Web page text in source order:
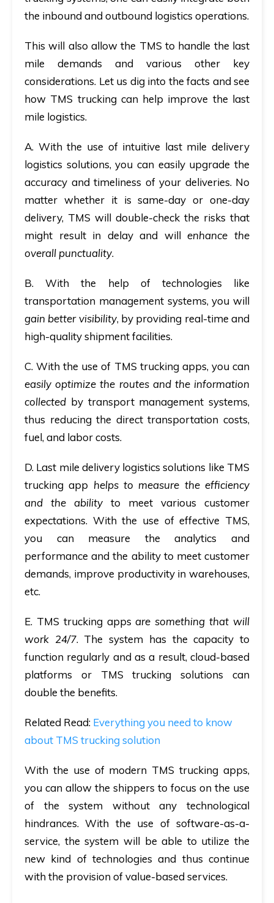
the inbound and outbound logistics operations.
This will also allow the TMS to handle the last
mile demands and various other key
considerations. Let us dig into the facts and see
how TMS trucking can help improve the last
mile logistics.
A. With the use of intuitive last mile delivery
logistics solutions, you can easily upgrade the
accuracy and timeliness of your deliveries. No
matter whether it is same-day or one-day
delivery, TMS will double-check the risks that
might result in delay and willenhance the
overall punctuality.
B. With the help of technologies like
transportation management systems, you will
gain better visibility, by providing real-time and
high-quality shipment facilities.
C. With the use of TMS trucking apps, you can
easily optimize the routes and the information
collected by transport management systems,
thus reducing the direct transportation costs,
fuel, and labor costs.
D. Last mile delivery logistics solutions like TMS
trucking app helps to measure the efficiency
and the ability to meet various customer
expectations. With the use of effective TMS,
you can measure the analytics and
performance and the ability to meet customer
demands, improve productivity in warehouses,
etc.
E. TMS trucking apps are something that will
work 24/7. The system has the capacity to
function regularly and as a result, cloud-based
platforms or TMS trucking solutions can
double the benefits.
Related Read: Everything you need to know
about TMS trucking solution
With the use of modern TMS trucking apps,
you can allow the shippers to focus on the use
of the system without any technological
hindrances. With the use of software-as-a-
service, the system will be able to utilize the
new kind of technologies and thus continue
with the provision of value-based services.